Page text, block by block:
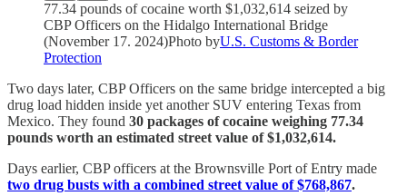
77.34 pounds of cocaine worth $1,032,614 seized by
CBP Officers on the Hidalgo International Bridge
(November 17. 2024)Photo byU.S. Customs & Border
Protection
Two days later, CBP Officers on the same bridge intercepted a big
drug load hidden inside yet another SUV entering Texas from
Mexico. They found 30 packages of cocaine weighing 77.34
pounds worth an estimated street value of $1,032,614.
Days earlier, CBP officers at the Brownsville Port of Entry made
two drug busts with a combined street value of $768,867.